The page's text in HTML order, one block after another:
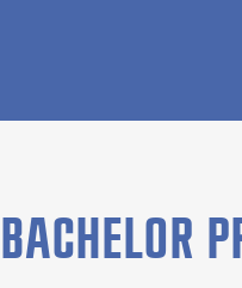
BACHELOR